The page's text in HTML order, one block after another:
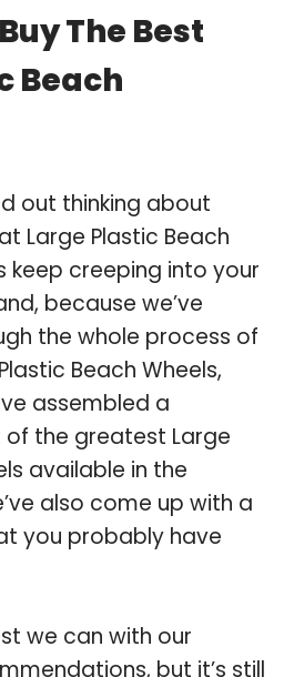
The Best
Beach
out thinking about
Large Plastic Beach
keep creeping into your
because we’ve
the whole process of
Beach Wheels,
assembled a
the greatest Large
available in the
also come up with a
you probably have
we can with our
but it’s still